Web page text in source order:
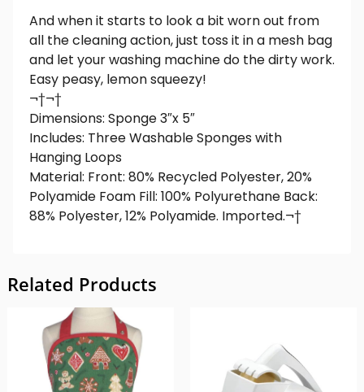
And when it starts to look a bit worn out from
all the cleaning action, just toss it in a mesh bag
and let your washing machine do the dirty work.
Easy peasy, lemon squeezy!
¬†¬†
Dimensions: Sponge 3″x 5″
Includes: Three Washable Sponges with
Hanging Loops
Material: Front: 80% Recycled Polyester, 20%
Polyamide Foam Fill: 100% Polyurethane Back:
88% Polyester, 12% Polyamide. Imported.¬†
Related Products